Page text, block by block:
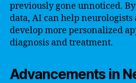
previously gone unnoticed.
data, AI can help neurologists
develop more personalized
diagnosis and treatment.
Advancements in